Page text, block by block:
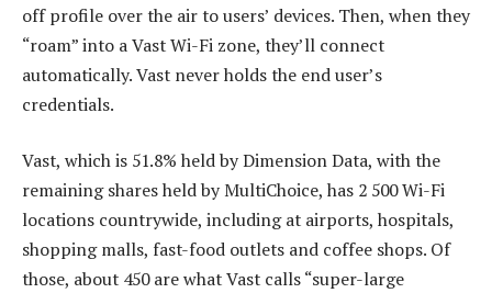
off profile over the air to users’ devices. Then, when they
“roam” into a Vast Wi-Fi zone, they’ll connect
automatically. Vast never holds the end user’s
credentials.
Vast, which is 51.8% held by Dimension Data, with the
remaining shares held by MultiChoice, has 2 500 Wi-Fi
locations countrywide, including at airports, hospitals,
shopping malls, fast-food outlets and coffee shops. Of
those, about 450 are what Vast calls “super-large